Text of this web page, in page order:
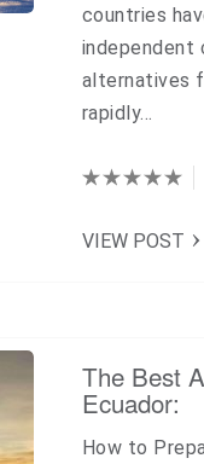
countries
independent
alternatives
rapidly…
VIEW POST
The Best
Ecuador:
How to